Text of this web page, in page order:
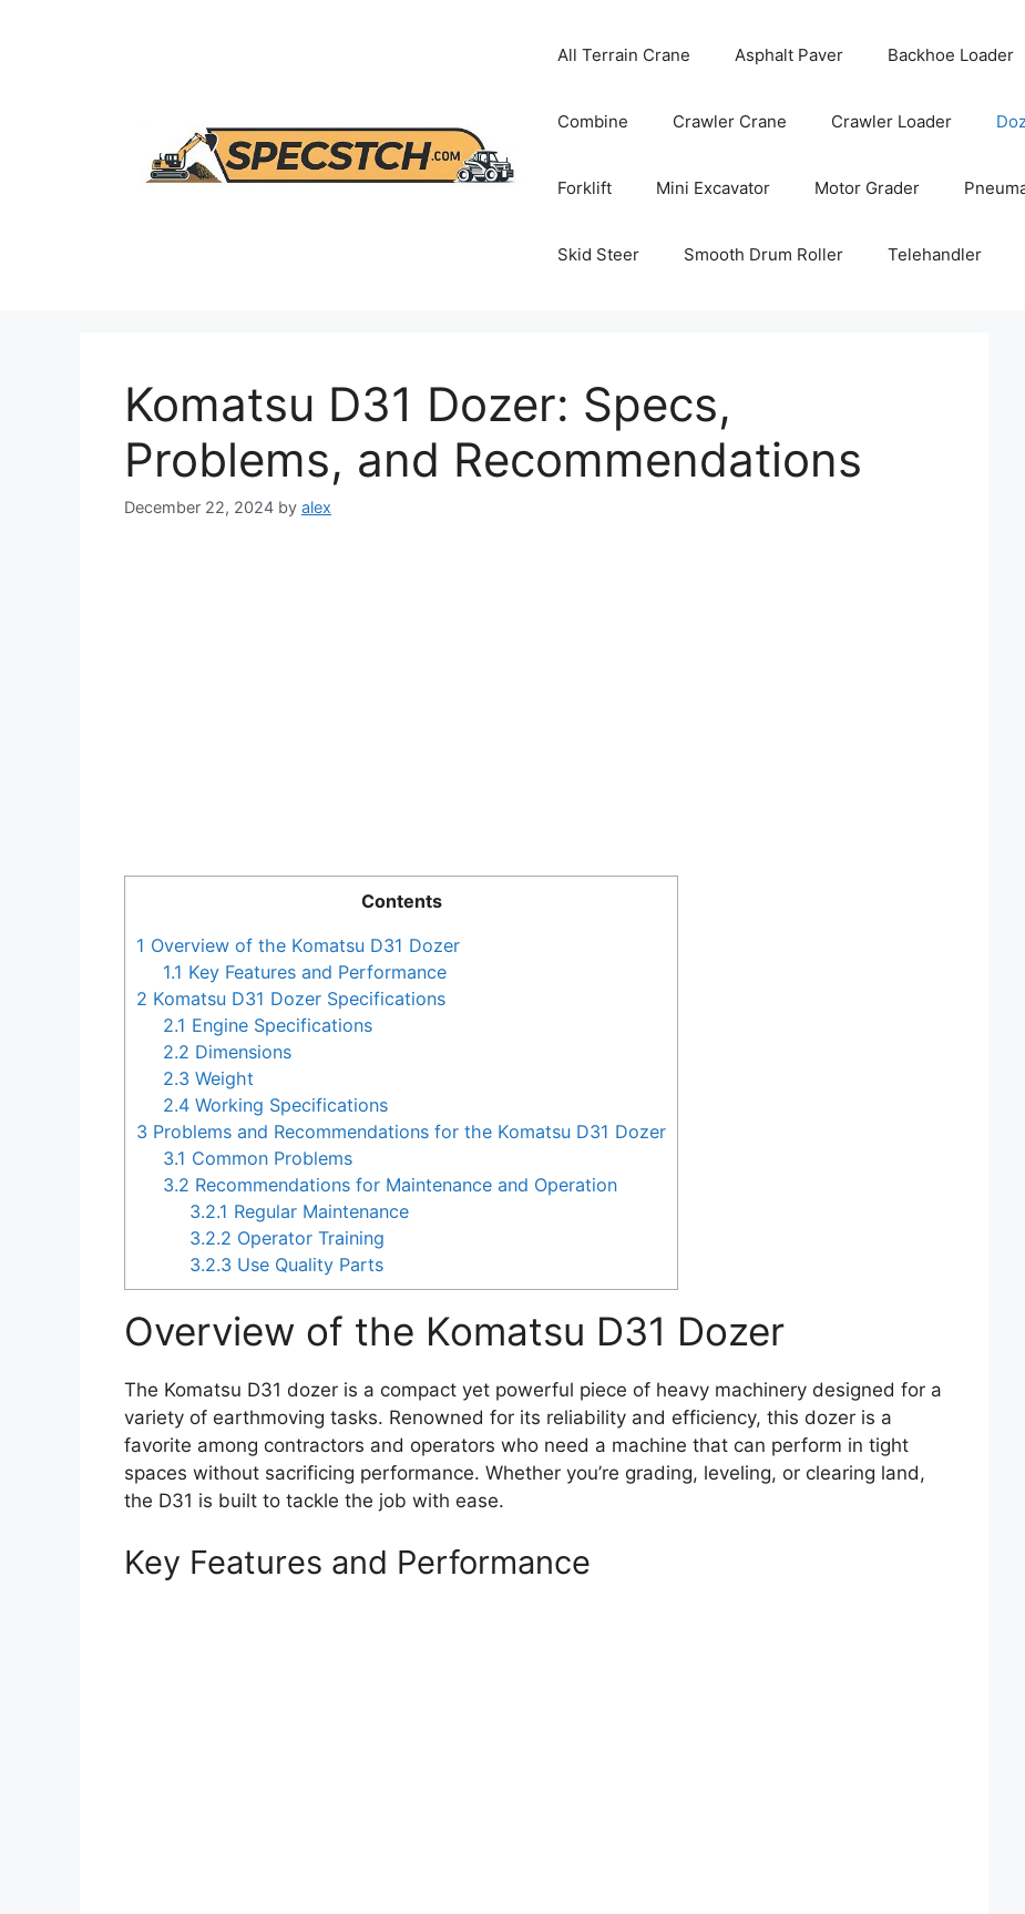
All Terrain Crane Asphalt Paver Backhoe Loader
Combine Crawler Crane Crawler Loader
Forklift Mini Excavator Motor Grader
Skid Steer Smooth Drum Roller Telehandler
Komatsu D31 Dozer: Specs,
Problems, and Recommendations
December 22, 2024 by alex
Contents
1 Overview of the Komatsu D31 Dozer
1.1 Key Features and Performance
2 Komatsu D31 Dozer Specifications
2.1 Engine Specifications
2.2 Dimensions
2.3 Weight
2.4 Working Specifications
3 Problems and Recommendations for the Komatsu D31 Dozer
3.1 Common Problems
3.2 Recommendations for Maintenance and Operation
3.2.1 Regular Maintenance
3.2.2 Operator Training
3.2.3 Use Quality Parts
Overview of the Komatsu D31 Dozer
The Komatsu D31 dozer is a compact yet powerful piece of heavy machinery designed for a
variety of earthmoving tasks. Renowned for its reliability and efficiency, this dozer is a
favorite among contractors and operators who need a machine that can perform in tight
spaces without sacrificing performance. Whether you’re grading, leveling, or clearing land,
the D31 is built to tackle the job with ease.
Key Features and Performance